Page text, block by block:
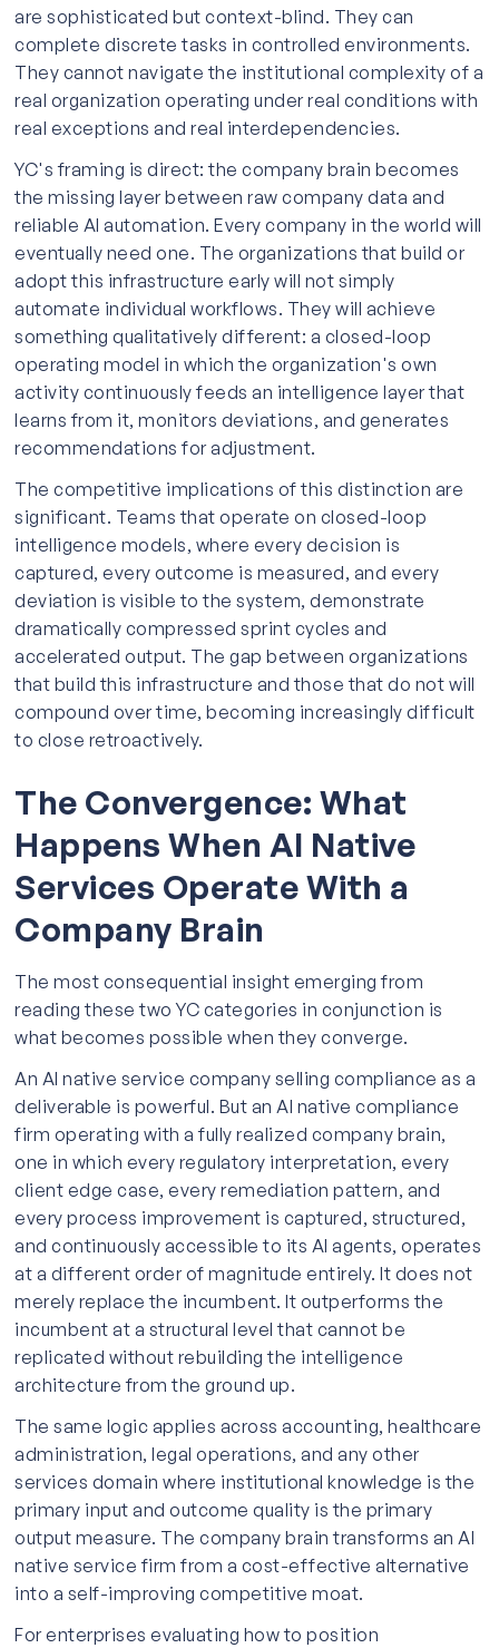
are sophisticated but context-blind. They can
complete discrete tasks in controlled environments.
They cannot navigate the institutional complexity of a
real organization operating under real conditions with
real exceptions and real interdependencies.
YC's framing is direct: the company brain becomes
the missing layer between raw company data and
reliable AI automation. Every company in the world will
eventually need one. The organizations that build or
adopt this infrastructure early will not simply
automate individual workflows. They will achieve
something qualitatively different: a closed-loop
operating model in which the organization's own
activity continuously feeds an intelligence layer that
learns from it, monitors deviations, and generates
recommendations for adjustment.
The competitive implications of this distinction are
significant. Teams that operate on closed-loop
intelligence models, where every decision is
captured, every outcome is measured, and every
deviation is visible to the system, demonstrate
dramatically compressed sprint cycles and
accelerated output. The gap between organizations
that build this infrastructure and those that do not will
compound over time, becoming increasingly difficult
to close retroactively.
The Convergence: What
Happens When AI Native
Services Operate With a
Company Brain
The most consequential insight emerging from
reading these two YC categories in conjunction is
what becomes possible when they converge.
An AI native service company selling compliance as a
deliverable is powerful. But an AI native compliance
firm operating with a fully realized company brain,
one in which every regulatory interpretation, every
client edge case, every remediation pattern, and
every process improvement is captured, structured,
and continuously accessible to its AI agents, operates
at a different order of magnitude entirely. It does not
merely replace the incumbent. It outperforms the
incumbent at a structural level that cannot be
replicated without rebuilding the intelligence
architecture from the ground up.
The same logic applies across accounting, healthcare
administration, legal operations, and any other
services domain where institutional knowledge is the
primary input and outcome quality is the primary
output measure. The company brain transforms an AI
native service firm from a cost-effective alternative
into a self-improving competitive moat.
For enterprises evaluating how to position